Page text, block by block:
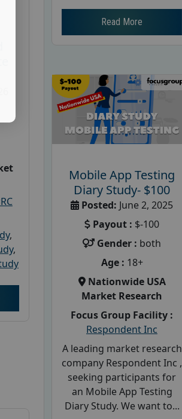
,
,
Read More
Mobile App Testing
Diary Study- $100
Posted: June 2, 2025
Payout : $-100
Gender : both
Age : 18+
Nationwide USA
Market Research
Focus Group Facility :
Respondent Inc
A leading market research
company Respondent Inc ,
seeking participants for
an Mobile App Testing
Diary Study. We want to...